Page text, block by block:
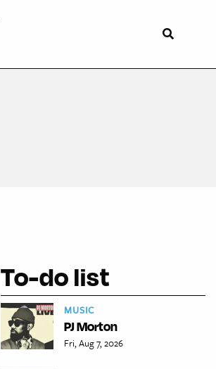
To-do list
MUSIC
PJ Morton
Fri, Aug 7, 2026